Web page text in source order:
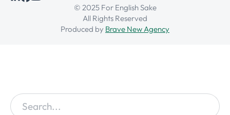
© 2025 For English Sake
All Rights Reserved
Produced by Brave New Agency